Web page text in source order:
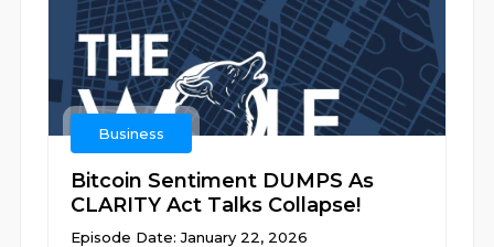
Business
Bitcoin Sentiment DUMPS As
CLARITY Act Talks Collapse!
Episode Date: January 22, 2026